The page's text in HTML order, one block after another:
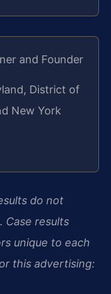
and Founder
District of
New York
do not
Case results
unique to each
this advertising: